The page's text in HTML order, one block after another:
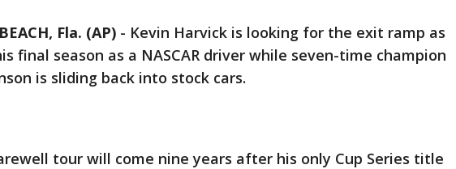
Fla. (AP) - Kevin Harvick is looking for the exit ramp as
final season as a NASCAR driver while seven-time champion
is sliding back into stock cars.
tour will come nine years after his only Cup Series title